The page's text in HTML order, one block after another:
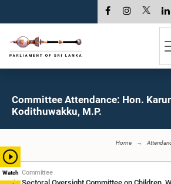
Watch
Committee Attendance: Hon.
Kodithuwakku, M.P.
Home
Committee